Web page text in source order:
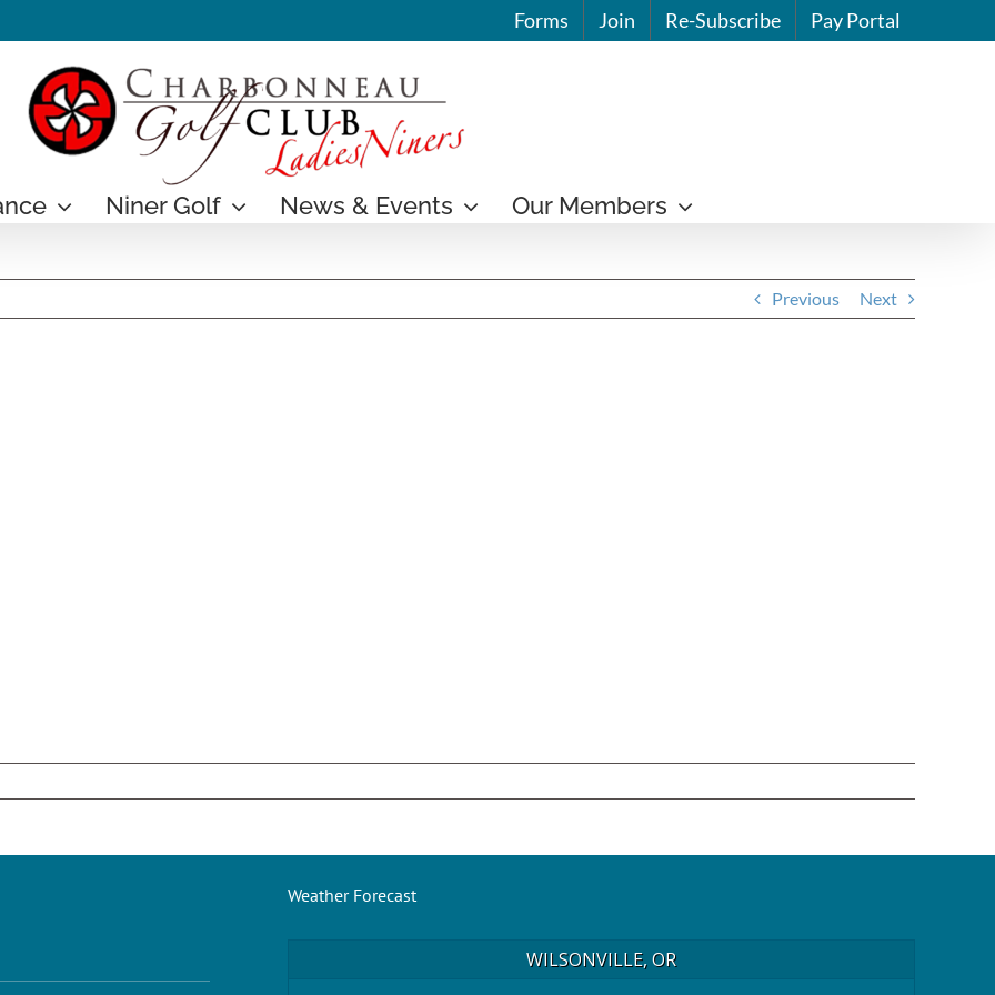
Forms Join Re-Subscribe Pay Portal
Niner Golf News & Events Our Members
Previous Next
Weather Forecast
WILSONVILLE, OR